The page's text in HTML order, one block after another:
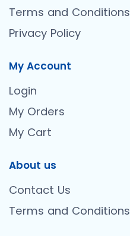
Terms and Conditions
Privacy Policy
My Account
Login
My Orders
My Cart
About us
Contact Us
Terms and Conditions